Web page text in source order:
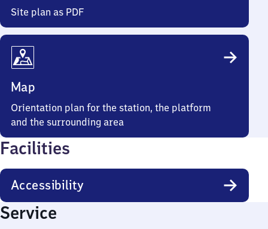
Site plan as PDF
Map
Orientation plan for the station, the platform
and the surrounding area
Facilities
Accessibility
Service